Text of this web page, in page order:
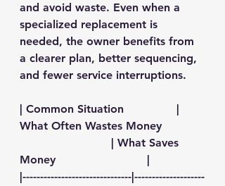
and avoid waste. Even when a
specialized replacement is
needed, the owner benefits from
a clearer plan, better sequencing,
and fewer service interruptions.
| Common Situation               |
What Often Wastes Money
                          | What Saves
Money                          |
|-------------------------------|--------------------